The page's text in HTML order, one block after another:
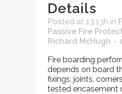
Details
Posted at 13:13h in
Passive Fire
Richard McHugh
Fire boarding
depends on board
fixings, joints,
tested encasement